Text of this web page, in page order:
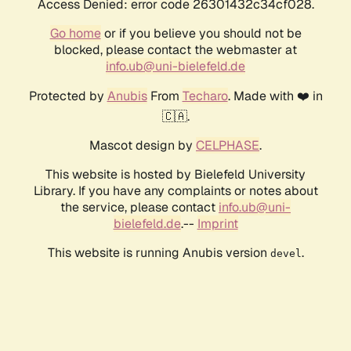
Access Denied: error code 26301432c34cf028.
Go homeor if you believe you should not be
blocked, please contact the webmaster at
info.ub@uni-bielefeld.de
Protected by AnubisFrom Techaro. Made with ❤️ in
🇨🇦.
Mascot design by CELPHASE.
This website is hosted by Bielefeld University
Library. If you have any complaints or notes about
the service, please contact info.ub@uni-
bielefeld.de.-- Imprint
This website is running Anubis version devel .